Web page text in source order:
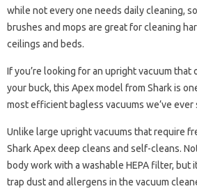
while not every one needs daily cleaning,
brushes and mops are great for cleaning
ceilings and beds.
If you’re looking for an upright vacuum
your buck, this Apex model from Shark is
most efficient bagless vacuums we’ve ever
Unlike large upright vacuums that require
Shark Apex deep cleans and self-cleans.
body work with a washable HEPA filter, but
trap dust and allergens in the vacuum